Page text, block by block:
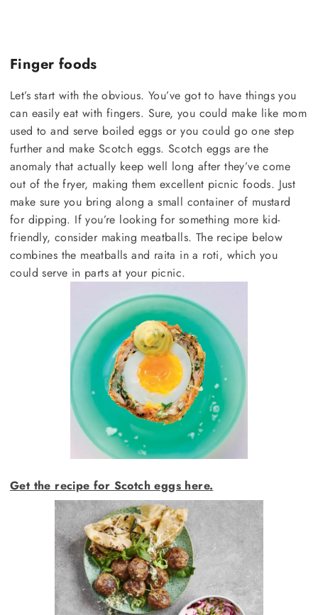
Finger foods
Let’s start with the obvious. You’ve got to have things you
can easily eat with fingers. Sure, you could make like mom
used to and serve boiled eggs or you could go one step
further and make Scotch eggs. Scotch eggs are the
anomaly that actually keep well long after they’ve come
out of the fryer, making them excellent picnic foods. Just
make sure you bring along a small container of mustard
for dipping. If you’re looking for something more kid-
friendly, consider making meatballs. The recipe below
combines the meatballs and raita in a roti, which you
could serve in parts at your picnic.
Get the recipe for Scotch eggs here.